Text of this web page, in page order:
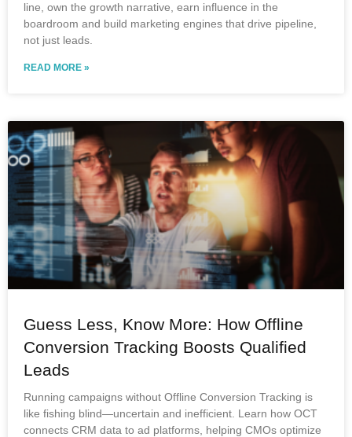
line, own the growth narrative, earn influence in the
boardroom and build marketing engines that drive pipeline,
not just leads.
READ MORE »
Guess Less, Know More: How Offline
Conversion Tracking Boosts Qualified
Leads
Running campaigns without Offline Conversion Tracking is
like fishing blind—uncertain and inefficient. Learn how OCT
connects CRM data to ad platforms, helping CMOs optimize